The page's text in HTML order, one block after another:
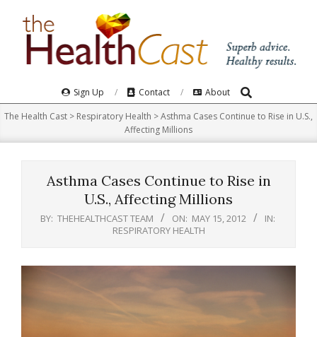
Navigation
Menu
Sign Up Contact About Search
The Health Cast > Respiratory Health >Asthma Cases Continue to Rise in U.S.,
Affecting Millions
Asthma Cases Continue to Rise in
U.S., Affecting Millions
BY: THEHEALTHCAST TEAM ON: MAY 15, 2012
IN:
RESPIRATORY HEALTH